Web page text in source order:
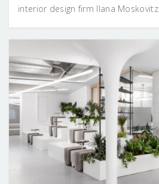
interior design firm Ilana Moskovitz